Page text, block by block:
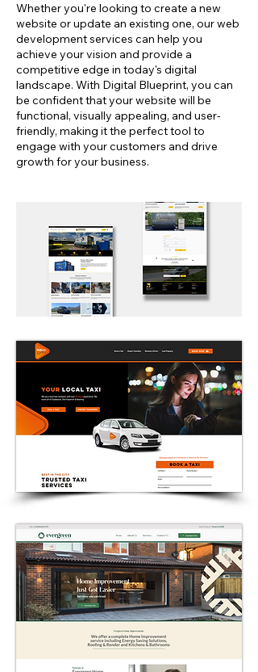
Whether you're looking to create a new
website or update an existing one, our web
development services can help you
achieve your vision and provide a
competitive edge in today's digital
landscape. With Digital Blueprint, you can
be confident that your website will be
functional, visually appealing, and user-
friendly, making it the perfect tool to
engage with your customers and drive
growth for your business.